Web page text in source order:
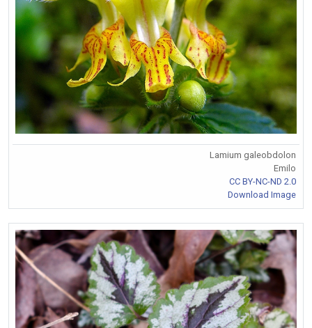
Lamium galeobdolon
Emilo
CC BY-NC-ND 2.0
Download Image